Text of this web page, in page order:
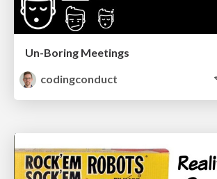
Un-Boring Meetings
codingconduct